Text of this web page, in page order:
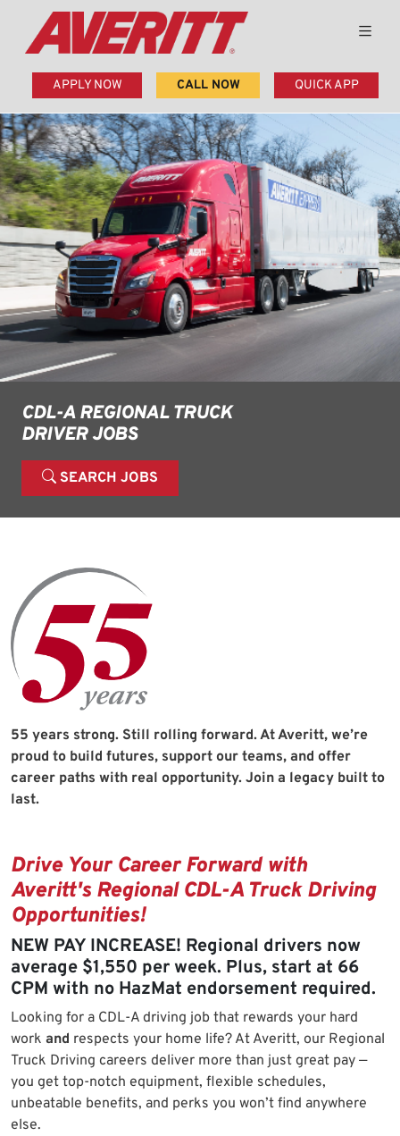
APPLY NOW CALL NOW QUICK APP
CDL-A REGIONAL TRUCK
DRIVER JOBS
SEARCH JOBS
55 years strong. Still rolling forward. At Averitt, we’re
proud to build futures, support our teams, and offer
career paths with real opportunity. Join a legacy built to
last.
Drive Your Career Forward with
Averitt's Regional CDL-A Truck Driving
Opportunities!
NEW PAY INCREASE! Regional drivers now
average $1,550 per week. Plus, start at 66
CPM with no HazMat endorsement required.
Looking for a CDL-A driving job that rewards your hard
work and respects your home life? At Averitt, our Regional
Truck Driving careers deliver more than just great pay —
you get top-notch equipment, flexible schedules,
unbeatable benefits, and perks you won’t find anywhere
else.